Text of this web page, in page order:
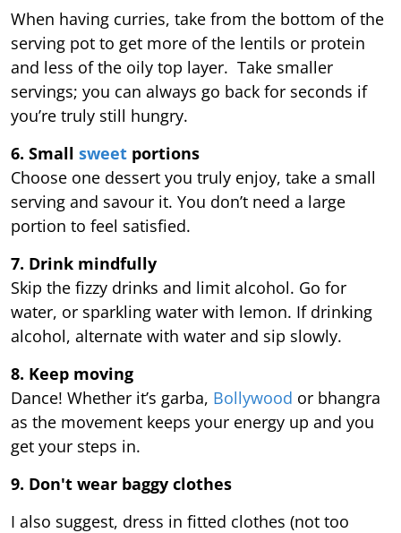
When having curries, take from the bottom of the
serving pot to get more of the lentils or protein
and less of the oily top layer. Take smaller
servings; you can always go back for seconds if
you’re truly still hungry.
6. Small sweet portions
Choose one dessert you truly enjoy, take a small
serving and savour it. You don’t need a large
portion to feel satisfied.
7. Drink mindfully
Skip the fizzy drinks and limit alcohol. Go for
water, or sparkling water with lemon. If drinking
alcohol, alternate with water and sip slowly.
8. Keep moving
Dance! Whether it’s garba, Bollywood or bhangra
as the movement keeps your energy up and you
get your steps in.
9. Don't wear baggy clothes
I also suggest, dress in fitted clothes (not too